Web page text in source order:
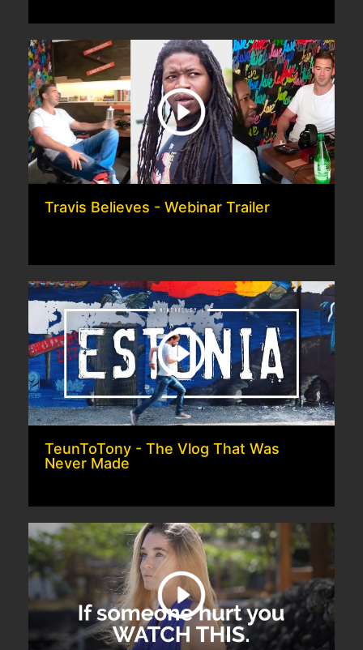
Travis Believes - Webinar Trailer
TeunToTony - The Vlog That Was
Never Made